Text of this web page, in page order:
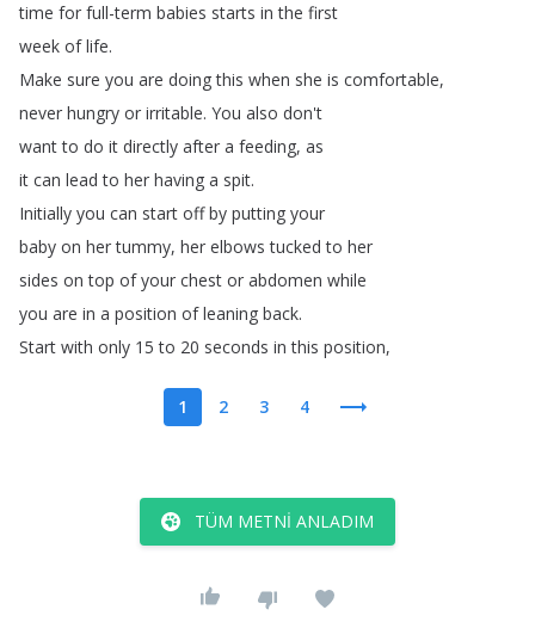
time for full-term babies starts in the first
week of life.
Make sure you are doing this when she is comfortable,
never hungry or irritable. You also don't
want to do it directly after a feeding, as
it can lead to her having a spit.
Initially you can start off by putting your
baby on her tummy, her elbows tucked to her
sides on top of your chest or abdomen while
you are in a position of leaning back.
Start with only 15to 20 seconds in this position,
1 2 3 4
TÜM METNI ANLADIM